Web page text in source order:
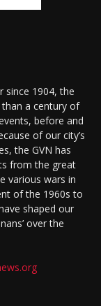
since 1904, the
a century of
before and
of our city’s
the GVN has
from the great
various wars in
of the 1960s to
shaped our
over the